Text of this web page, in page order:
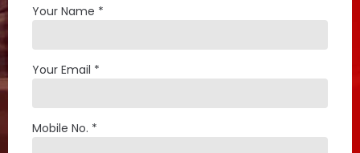
Your Name *
Your Email *
Mobile No. *